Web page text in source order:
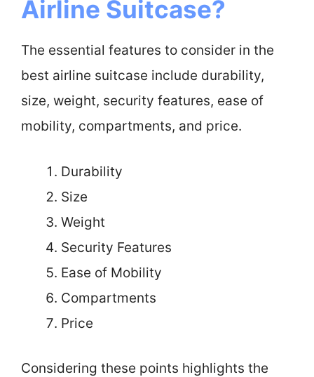
Airline Suitcase?
The essential features to consider in the
best airline suitcase include durability,
size, weight, security features, ease of
mobility, compartments, and price.
Durability
Size
Weight
Security Features
Ease of Mobility
Compartments
Price
Considering these points highlights the